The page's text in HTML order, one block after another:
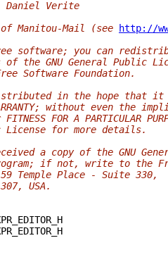
Daniel Verite
Manitou-Mail (see
http://
software; you can
of the GNU General Public
Software Foundation.
in the hope that it
without even the
FITNESS FOR A PARTICULAR
License for more details.
a copy of the GNU
if not, write to the
Temple Place - Suite 330,
USA.